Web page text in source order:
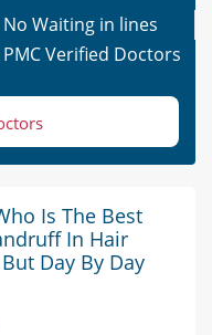
No Waiting in lines
PMC Verified Doctors
Is The Best
In Hair
Day By Day